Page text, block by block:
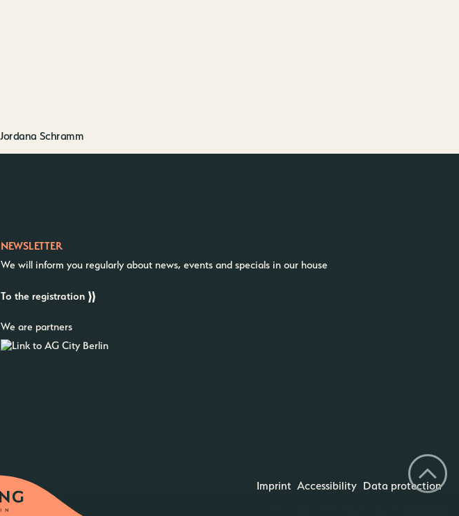
NEWSLETTER
We will inform you regularly about news, events and specials in our house
To the registration
We are partners
Imprint Accessibility Data protection